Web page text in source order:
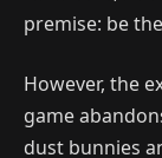
premise: be
However, the
game
dust bunnies